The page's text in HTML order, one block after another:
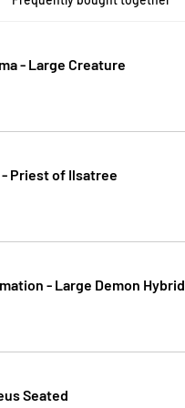
- Large Creature
Priest of Ilsatree
- Large Demon Hybrid
Seated